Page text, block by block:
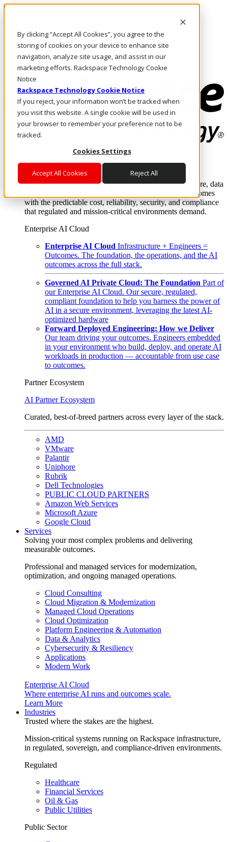
By clicking “Accept All Cookies”, you agree to the
storing of cookies on your device to enhance site
navigation, analyze site usage, and assist in our
marketing efforts. Rackspace Technology Cookie
Notice
Rackspace Technology Cookie Notice
If you reject, your information won’t be tracked when
you visit this website. A single cookie will be used in
your browser to remember your preference not to be
tracked.
Cookies Settings
Accept All Cookies Reject All
Skip to main content
Call Us
Marketplace
NL/EN
Log In & Support
Enterprise AI Cloud
Where enterprise AI runs and outcomes scale.
From edge to core to cloud, we operate the infrastructure, data
layer, and software integration to deliver business outcomes
with the predictable cost, reliability, security, and compliance
that regulated and mission-critical environments demand.
Enterprise AI Cloud
Enterprise AI Cloud Infrastructure + Engineers =
Outcomes. The foundation, the operations, and the AI
outcomes across the full stack.
Governed AI Private Cloud: The Foundation Part of
our Enterprise AI Cloud. Our secure, regulated,
compliant foundation to help you harness the power of
AI in a secure environment, leveraging the latest AI-
optimized hardware
Forward Deployed Engineering: How we Deliver
Our team driving your outcomes. Engineers embedded
in your environment who build, deploy, and operate AI
workloads in production — accountable from use case
to outcomes.
Partner Ecosystem
AI Partner Ecosystem
Curated, best-of-breed partners across every layer of the stack.
AMD
VMware
Palantir
Uniphore
Rubrik
Dell Technologies
PUBLIC CLOUD PARTNERS
Amazon Web Services
Microsoft Azure
Google Cloud
Services
Solving your most complex problems and delivering
measurable outcomes.
Professional and managed services for modernization,
optimization, and ongoing managed operations.
Cloud Consulting
Cloud Migration & Modernization
Managed Cloud Operations
Cloud Optimization
Platform Engineering & Automation
Data & Analytics
Cybersecurity & Resiliency
Applications
Modern Work
Enterprise AI Cloud
Where enterprise AI runs and outcomes scale.
Learn More
Industries
Trusted where the stakes are the highest.
Mission-critical systems running on Rackspace infrastructure,
in regulated, sovereign, and compliance-driven environments.
Regulated
Healthcare
Financial Services
Oil & Gas
Public Utilities
Public Sector